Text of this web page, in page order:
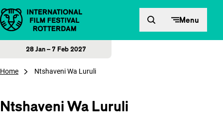
Skip to content Menu
28 Jan – 7 Feb 2027
Home Ntshaveni Wa Luruli
Ntshaveni Wa Luruli